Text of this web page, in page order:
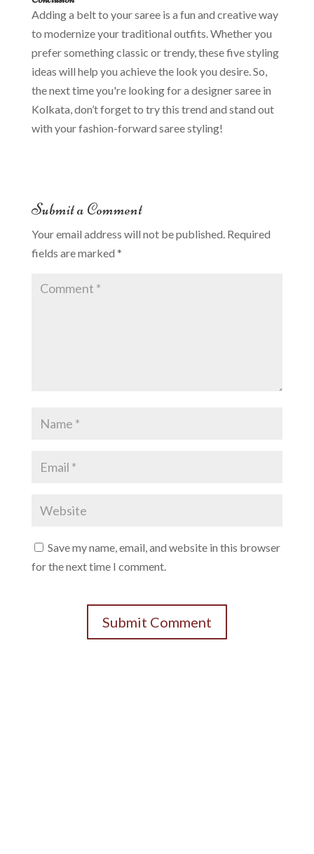
Adding a belt to your saree is a fun and creative way
to modernize your traditional outfits. Whether you
prefer something classic or trendy, these five styling
ideas will help you achieve the look you desire. So,
the next time you're looking for a designer saree in
Kolkata, don’t forget to try this trend and stand out
with your fashion-forward saree styling!
Submit a Comment
Your email address will not be published. Required
fields are marked *
Save my name, email, and website in this browser
for the next time I comment.